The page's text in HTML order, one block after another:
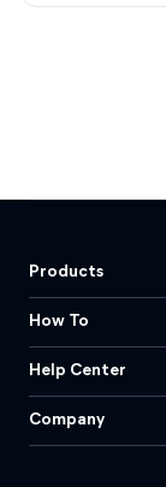
Products
How To
Help Center
Company